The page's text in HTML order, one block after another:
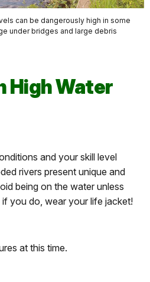
can be dangerously high in some
under bridges and large debris
High Water
and your skill level
rivers present unique and
being on the water unless
you do, wear your life jacket!
at this time.